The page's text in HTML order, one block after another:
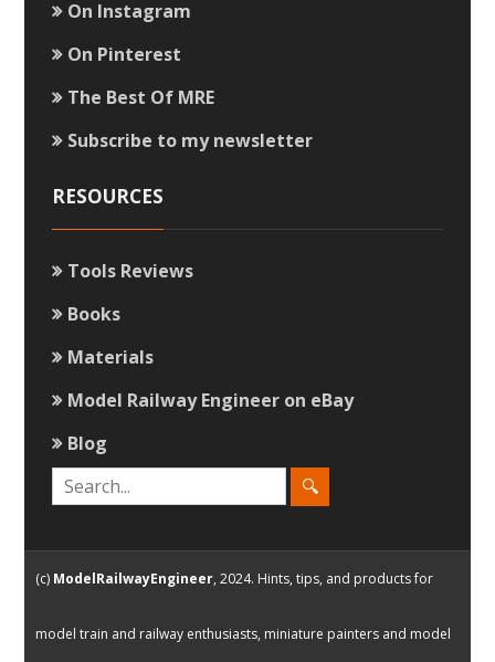
On Instagram
On Pinterest
The Best Of MRE
Subscribe to my newsletter
RESOURCES
Tools Reviews
Books
Materials
Model Railway Engineer on eBay
Blog
(c) ModelRailwayEngineer, 2024. Hints, tips, and products for
model train and railway enthusiasts, miniature painters and model